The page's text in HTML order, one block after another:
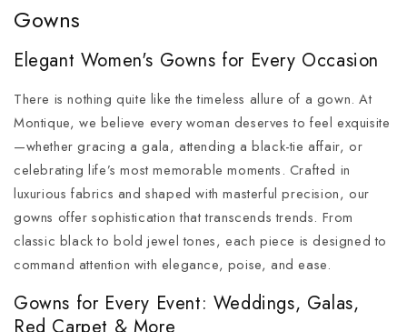
Gowns
Elegant Women's Gowns for Every Occasion
There is nothing quite like the timeless allure of a gown. At
Montique, we believe every woman deserves to feel exquisite
—whether gracing a gala, attending a black-tie affair, or
celebrating life’s most memorable moments. Crafted in
luxurious fabrics and shaped with masterful precision, our
gowns offer sophistication that transcends trends. From
classic black to bold jewel tones, each piece is designed to
command attention with elegance, poise, and ease.
Gowns for Every Event: Weddings, Galas,